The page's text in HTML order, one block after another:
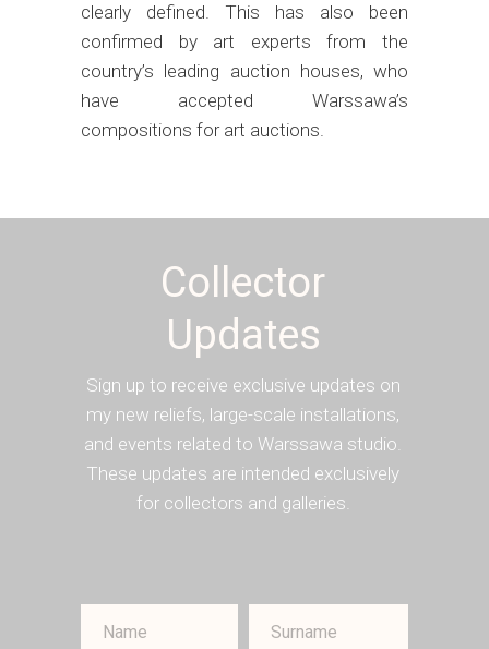
clearly defined. This has also been
confirmed by art experts from the
country’s leading auction houses, who
have accepted Warssawa’s
compositions for art auctions.
Collector
Updates
Sign up to receive exclusive updates on
my new reliefs, large-scale installations,
and events related to Warssawa studio.
These updates are intended exclusively
for collectors and galleries.